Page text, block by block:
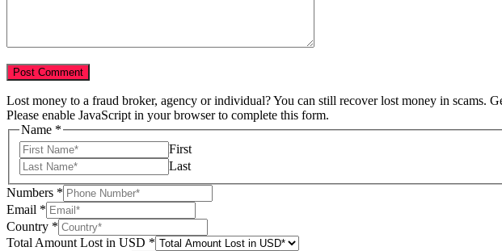
Lost money to a fraud broker, agency or individual? You can still recover lost money in scams.
Please enable JavaScript in your browser to complete this form.
Name *
First
Last
Numbers *
Email *
Country *
Total Amount Lost in USD *